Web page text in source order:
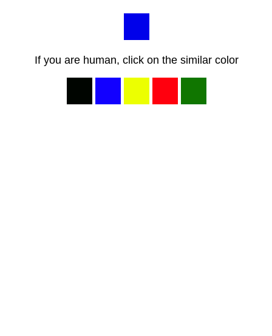
If you are human, click on the similar color